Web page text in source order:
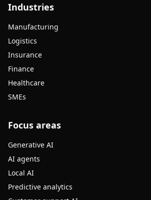
Industries
Manufacturing
Logistics
Insurance
Finance
Healthcare
SMEs
Focus areas
Generative AI
AI agents
Local AI
Predictive analytics